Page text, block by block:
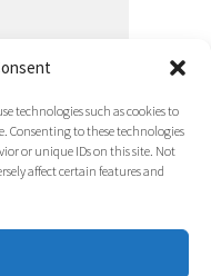
technologies such as cookies to
Consenting to these technologies
or unique IDs on this site. Not
affect certain features and